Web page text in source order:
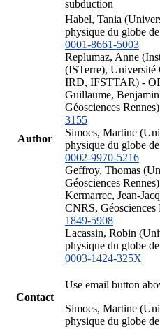
subduction
Author
Habel, Tania
physique du globe
0001-8661-5003
Replumaz, Anne
(ISTerre),
IRD, IFSTTAR) -
Guillaume,
Géosciences
3155
Simoes, Martine
physique du globe
0002-9970-5216
Geffroy, Thomas
Géosciences Rennes)
Kermarrec, Jean-
CNRS,
1849-5908
Lacassin, Robin
physique du globe
0003-1424-325X
Contact
Use email button
Simoes, Martine
physique du globe